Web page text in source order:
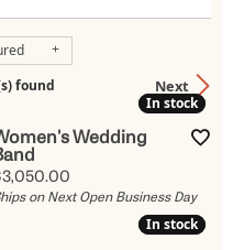
Next
found
In stock
In stock
Wedding
on Next Open Business Day
In stock
In stock